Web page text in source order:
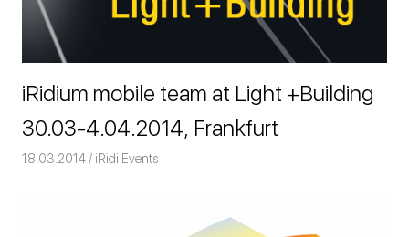
iRidium mobile team at Light +Building
30.03-4.04.2014, Frankfurt
18.03.2014 Команда iRidium mobile
iRidi Events